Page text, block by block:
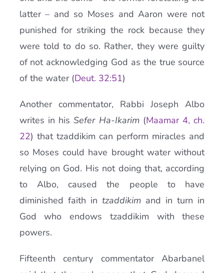
latter – and so Moses and Aaron were not
punished for striking the rock because they
were told to do so. Rather, they were guilty
of not acknowledging God as the true source
of the water (Deut. 32:51)
Another commentator, Rabbi Joseph Albo
writes in hisSefer Ha-Ikarim(Maamar 4, ch.
22) that tzaddikim can perform miracles and
so Moses could have brought water without
relying on God. His not doing that, according
to Albo, caused the people to have
diminished faith in tzaddikim and in turn in
God who endows tzaddikim with these
powers.
Fifteenth century commentator Abarbanel